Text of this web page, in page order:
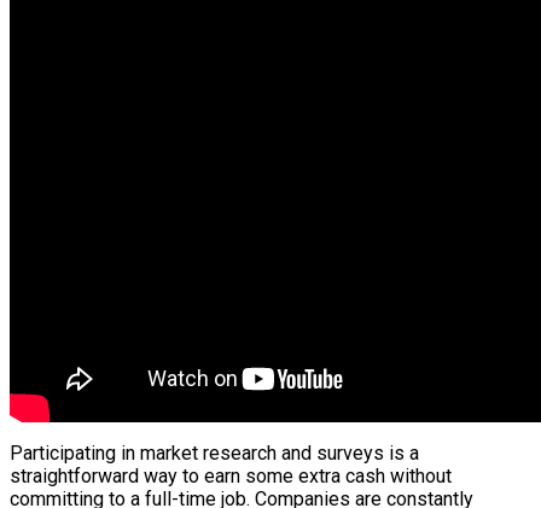
Participating in market research and surveys is a
straightforward way to earn some extra cash without
committing to a full-time job. Companies are constantly